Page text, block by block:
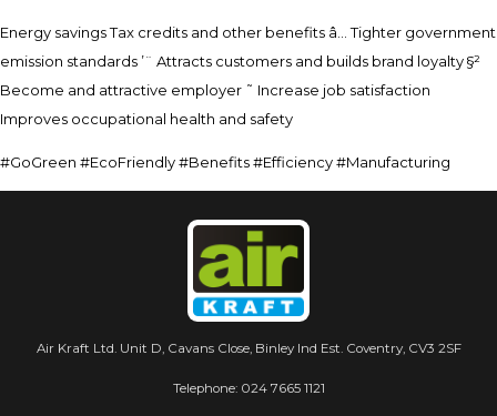
Energy savings Tax credits and other benefits â… Tighter government
emission standards ’¨ Attracts customers and builds brand loyalty §²
Become and attractive employer ˜ Increase job satisfaction
Improves occupational health and safety
#GoGreen #EcoFriendly #Benefits #Efficiency #Manufacturing
Air Kraft Ltd. Unit D, Cavans Close, Binley Ind Est. Coventry, CV3 2SF
Telephone: 024 7665 1121